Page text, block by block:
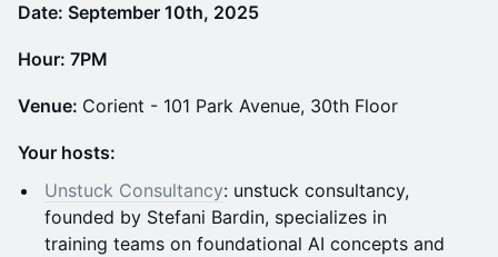
Date: September 10th, 2025
Hour: 7PM
Venue: Corient - 101 Park Avenue, 30th Floor
Your hosts:
Unstuck Consultancy: unstuck consultancy,
founded by Stefani Bardin, specializes in
training teams on foundational AI concepts and